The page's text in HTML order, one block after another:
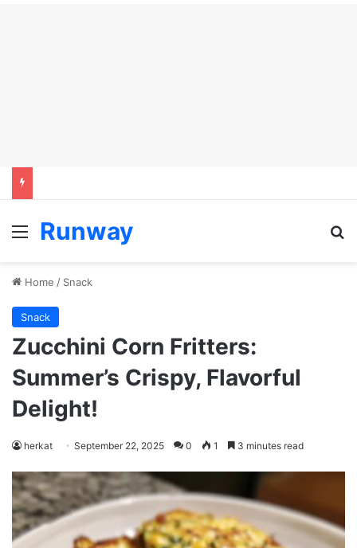
Menu
Runway
Home / Snack
Snack
Zucchini Corn Fritters:
Summer’s Crispy, Flavorful
Delight!
herkat September 22, 2025 0 1 3 minutes read